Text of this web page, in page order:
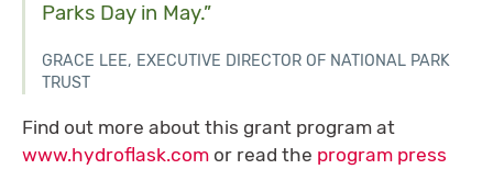
Parks Day in May.”
GRACE LEE, EXECUTIVE DIRECTOR OF NATIONAL PARK
TRUST
Find out more about this grant program at
www.hydroflask.com or read the program press